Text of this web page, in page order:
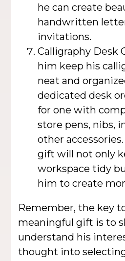
he can create
handwritten
invitations.
Calligraphy Desk
him keep his
neat and
dedicated desk
for one with
store pens, nibs,
other
gift will not only
workspace tidy
him to create
Remember, the key
meaningful gift is to
understand his
thought into